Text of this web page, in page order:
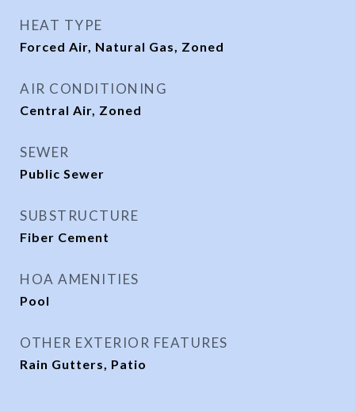
HEAT TYPE
Forced Air, Natural Gas, Zoned
AIR CONDITIONING
Central Air, Zoned
SEWER
Public Sewer
SUBSTRUCTURE
Fiber Cement
HOA AMENITIES
Pool
OTHER EXTERIOR FEATURES
Rain Gutters, Patio